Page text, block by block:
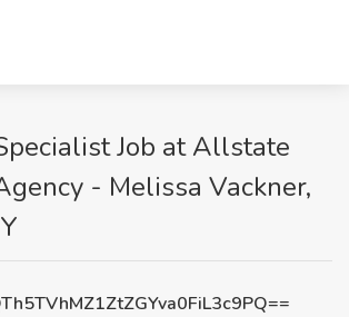
Job at Allstate
- Melissa Vackner,